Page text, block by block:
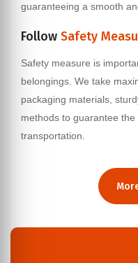
guaranteeing a smooth
Follow Safety
Safety measure is
belongings. We take
packaging materials,
methods to guarantee
transportation.